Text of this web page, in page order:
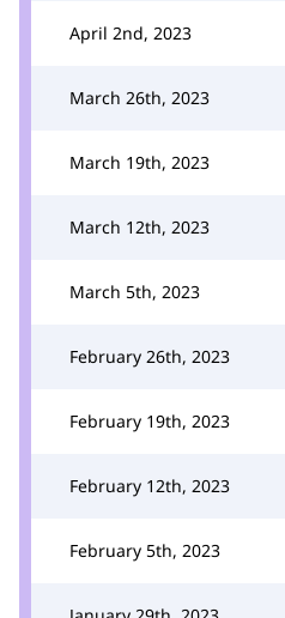
April 2nd, 2023
March 26th, 2023
March 19th, 2023
March 12th, 2023
March 5th, 2023
February 26th, 2023
February 19th, 2023
February 12th, 2023
February 5th, 2023